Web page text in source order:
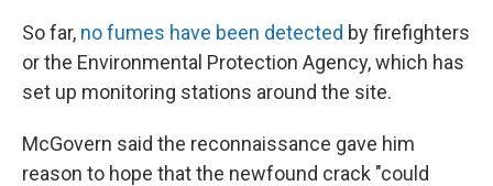
So far, no fumes have been detected by firefighters
or the Environmental Protection Agency, which has
set up monitoring stations around the site.
McGovern said the reconnaissance gave him
reason to hope that the newfound crack "could